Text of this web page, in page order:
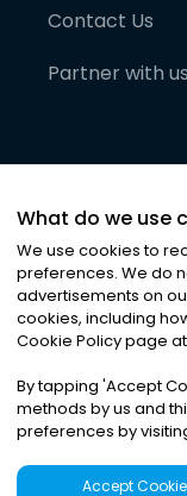
Contact Us
Partner with us
©2026Noa
Privacy|
What do we use
We use cookies to
preferences. We do
advertisements on
cookies, including
Cookie Policy page
By tapping 'Accept
methods by us and
preferences by
Accept